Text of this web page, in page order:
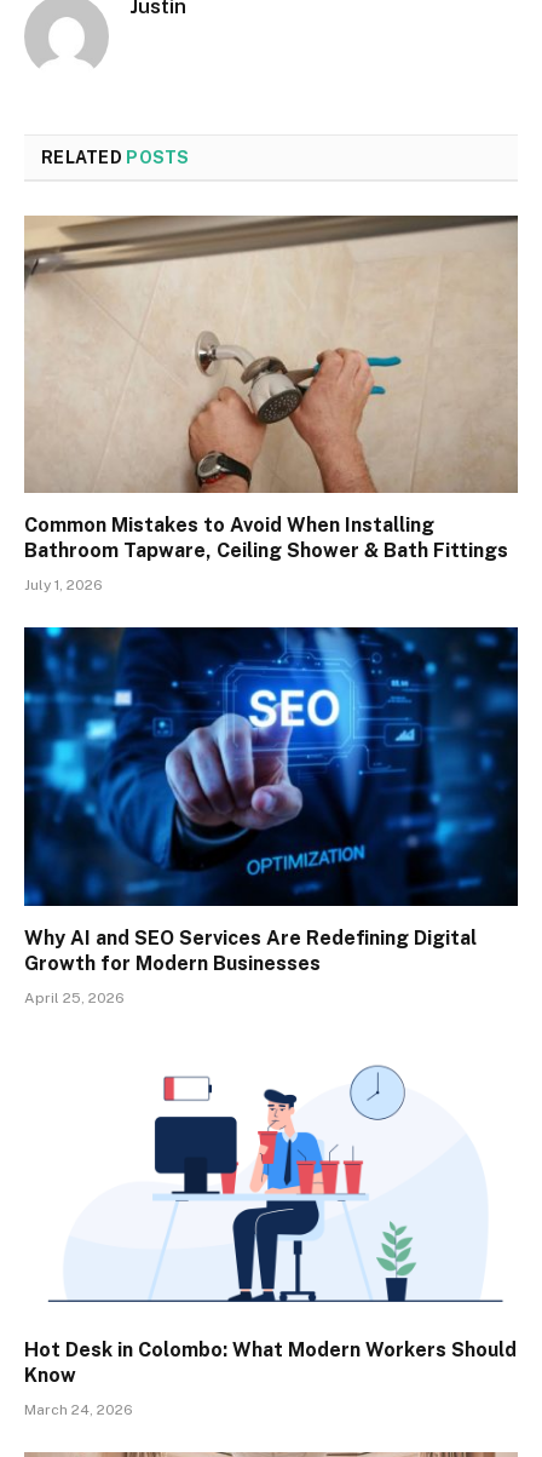
Justin
RELATED POSTS
Common Mistakes to Avoid When Installing
Bathroom Tapware, Ceiling Shower & Bath Fittings
July 1, 2026
Why AI and SEO Services Are Redefining Digital
Growth for Modern Businesses
April 25, 2026
Hot Desk in Colombo: What Modern Workers Should
Know
March 24, 2026